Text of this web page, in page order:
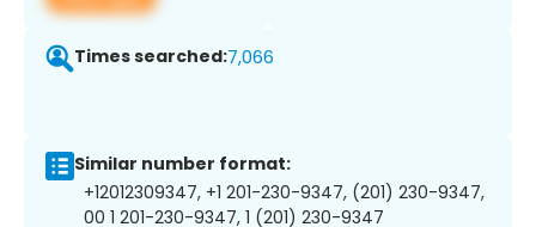
Times searched:7,066
Similar number format:
+12012309347, +1 201-230-9347, (201) 230-9347,
00 1 201-230-9347, 1 (201) 230-9347